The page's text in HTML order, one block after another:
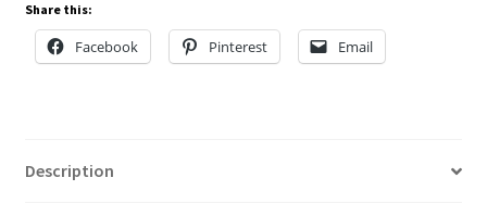
Share this:
Facebook Pinterest Email
Description